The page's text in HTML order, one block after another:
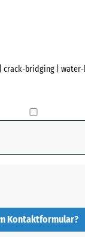
crack-bridging |
Kontaktformular?